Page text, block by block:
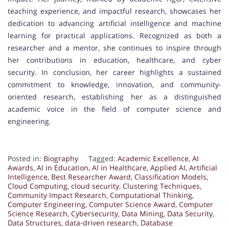
teaching experience, and impactful research, showcases her
dedication to advancing artificial intelligence and machine
learning for practical applications. Recognized as both a
researcher and a mentor, she continues to inspire through
her contributions in education, healthcare, and cyber
security. In conclusion, her career highlights a sustained
commitment to knowledge, innovation, and community-
oriented research, establishing her as a distinguished
academic voice in the field of computer science and
engineering.
Posted in: Biography Tagged: Academic Excellence, AI
Awards, AI in Education, AI in Healthcare, Applied AI, Artificial
Intelligence, Best Researcher Award, Classification Models,
Cloud Computing, cloud security, Clustering Techniques,
Community Impact Research, Computational Thinking,
Computer Engineering, Computer Science Award, Computer
Science Research, Cybersecurity, Data Mining, Data Security,
Data Structures, data-driven research, Database